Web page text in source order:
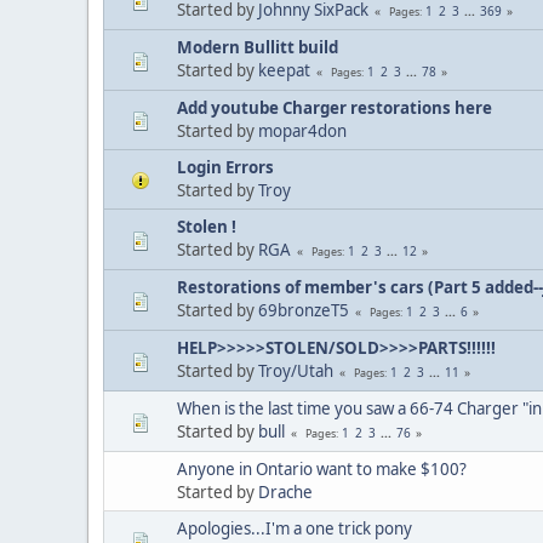
Started by Johnny SixPack Pages 1 2 3 ... 369
Modern Bullitt build
Started by keepat Pages 1 2 3 ... 78
Add youtube Charger restorations here
Started by mopar4don
Login Errors
Started byTroy
Stolen !
Started by RGA Pages 1 2 3 ... 12
Restorations of member's cars (Part 5
Started by69bronzeT5 Pages 1 2 3 ... 6
HELP>>>>>STOLEN/SOLD>>>>PARTS!!!!!!
Started byTroy/Utah Pages 1 2 3 ... 11
When is the last time you saw a 66-74 Charger
Started by bull Pages 1 2 3 ... 76
Anyone in Ontario want to make $100?
Started by Drache
Apologies...I'm a one trick pony